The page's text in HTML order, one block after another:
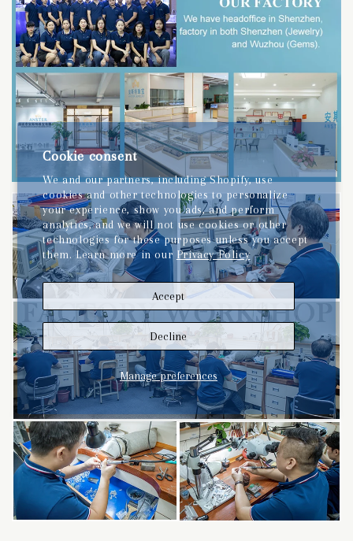
Cookie consent
We and our partners, including Shopify, use
cookies and other technologies to personalize
your experience, show you ads, and perform
analytics, and we will not use cookies or other
technologies for these purposes unless you accept
them. Learn more in our Privacy Policy
Manage preferences
Accept
Decline